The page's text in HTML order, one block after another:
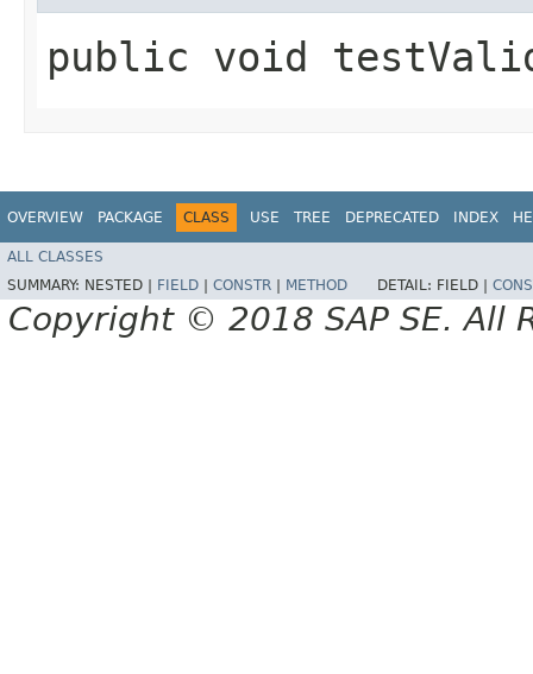
public void
OVERVIEW PACKAGE CLASS USE TREE DEPRECATED INDEX
ALL CLASSES
SUMMARY: NESTED | FIELD CONSTR METHOD DETAIL: FIELD |
Copyright © 2018 SAP SE. All